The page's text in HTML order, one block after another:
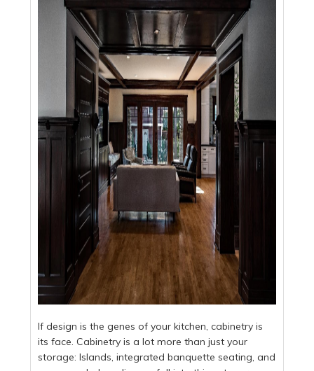
If design is the genes of your kitchen, cabinetry is
its face. Cabinetry is a lot more than just your
storage: Islands, integrated banquette seating, and